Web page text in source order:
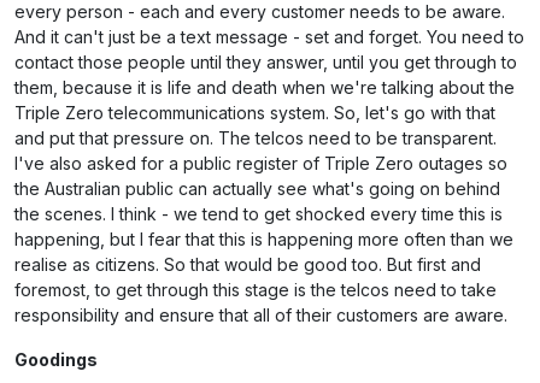
every person - each and every customer needs to be aware.
And it can't just be a text message - set and forget. You need to
contact those people until they answer, until you get through to
them, because it is life and death when we're talking about the
Triple Zero telecommunications system. So, let's go with that
and put that pressure on. The telcos need to be transparent.
I've also asked for a public register of Triple Zero outages so
the Australian public can actually see what's going on behind
the scenes. I think - we tend to get shocked every time this is
happening, but I fear that this is happening more often than we
realise as citizens. So that would be good too. But first and
foremost, to get through this stage is the telcos need to take
responsibility and ensure that all of their customers are aware.
Goodings